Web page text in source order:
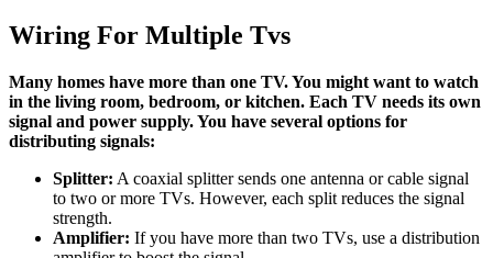
Wiring For Multiple Tvs
Many homes have more than one TV. You might want to watch
in the living room, bedroom, or kitchen. Each TV needs its own
signal and power supply. You have several options for
distributing signals:
Splitter: A coaxial splitter sends one antenna or cable signal
to two or more TVs. However, each split reduces the signal
strength.
Amplifier: If you have more than two TVs, use a distribution